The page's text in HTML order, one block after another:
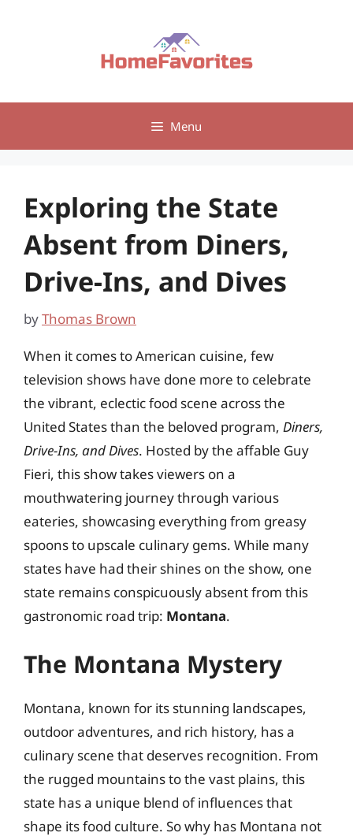
Menu
Exploring the State
Absent from Diners,
Drive-Ins, and Dives
byThomas Brown
When it comes to American cuisine, few
television shows have done more to celebrate
the vibrant, eclectic food scene across the
United States than the beloved program, Diners,
Drive-Ins, and Dives. Hosted by the affable Guy
Fieri, this show takes viewers on a
mouthwatering journey through various
eateries, showcasing everything from greasy
spoons to upscale culinary gems. While many
states have had their shines on the show, one
state remains conspicuously absent from this
gastronomic road trip: Montana.
The Montana Mystery
Montana, known for its stunning landscapes,
outdoor adventures, and rich history, has a
culinary scene that deserves recognition. From
the rugged mountains to the vast plains, this
state has a unique blend of influences that
shape its food culture. So why has Montana not